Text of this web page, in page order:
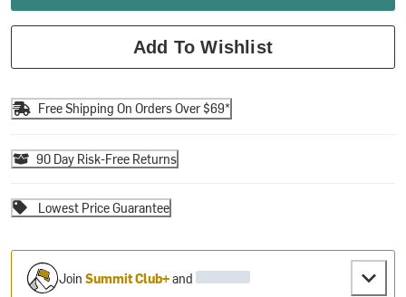
Add To Wishlist
Free Shipping On Orders Over $69*
90 Day Risk-Free Returns
Lowest Price Guarantee
JoinSummit Club+and